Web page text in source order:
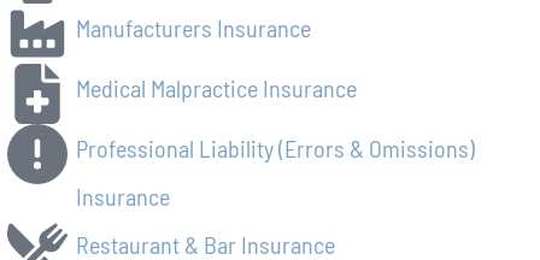
Manufacturers Insurance
Medical Malpractice Insurance
Professional Liability (Errors & Omissions)
Insurance
Restaurant & Bar Insurance